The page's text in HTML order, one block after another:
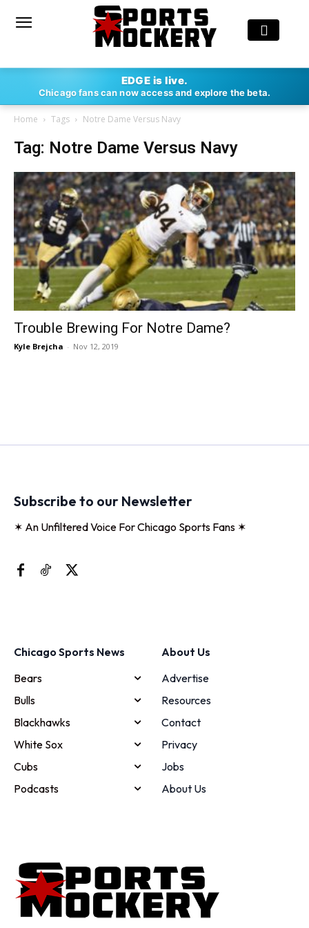
EDGE is live.
Chicago fans can now access and explore the beta.
Home Tags Notre Dame Versus Navy
Tag: Notre Dame Versus Navy
Trouble Brewing For Notre Dame?
Kyle Brejcha - Nov 12, 2019
Subscribe to our Newsletter
✶ An Unfiltered Voice For Chicago Sports Fans ✶
Chicago Sports News
Bears
Bulls
Blackhawks
White Sox
Cubs
Podcasts
About Us
Advertise
Resources
Contact
Privacy
Jobs
About Us